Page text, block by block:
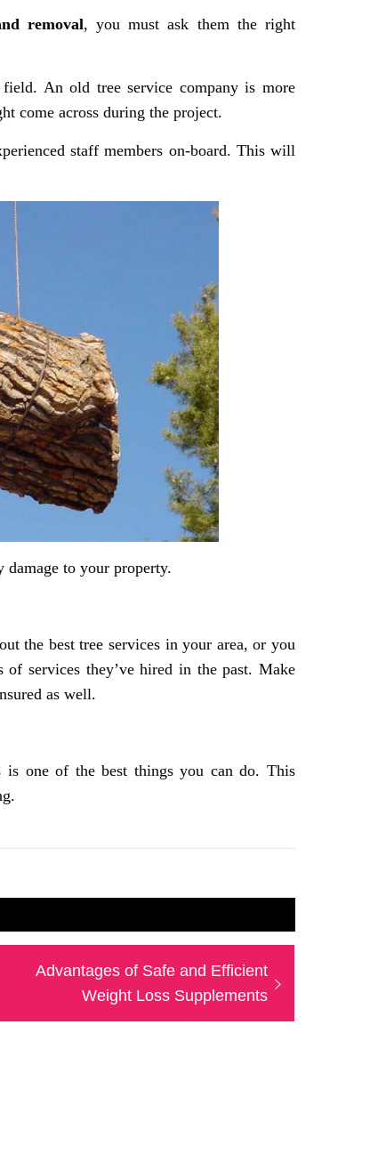
removal, you must ask them the right
An old tree service company is more
come across during the project.
staff members on-board. This will
to your property.
the best tree services in your area, or you
of services they’ve hired in the past. Make
as well.
is one of the best things you can do. This
Next
Advantages of Safe and Efficient
Weight Loss Supplements